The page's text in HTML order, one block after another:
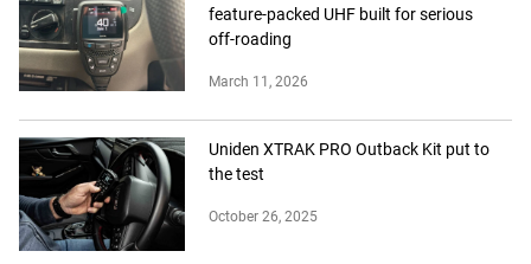
feature-packed UHF built for serious
off-roading
March 11, 2026
Uniden XTRAK PRO Outback Kit put to
the test
October 26, 2025